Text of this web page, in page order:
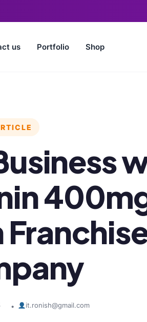
us Portfolio Shop
• it.ronish@gmail.com